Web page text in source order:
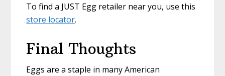
To find a JUST Egg retailer near you, use this
store locator.
Final Thoughts
Eggs are a staple in many American